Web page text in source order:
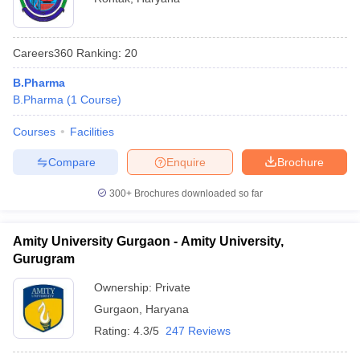
Careers360 Ranking: 20
B.Pharma
B.Pharma (1 Course)
Courses Facilities
Brochure
Enquire
Compare
300+ Brochures downloaded so far
Amity University Gurgaon - Amity University,
Gurugram
Ownership: Private
Gurgaon
Haryana
Rating: 4.3/5 247 Reviews